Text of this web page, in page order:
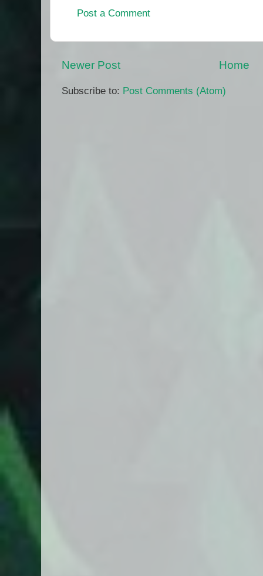
Post a Comment
Newer Post Home
Subscribe to: Post Comments (Atom)